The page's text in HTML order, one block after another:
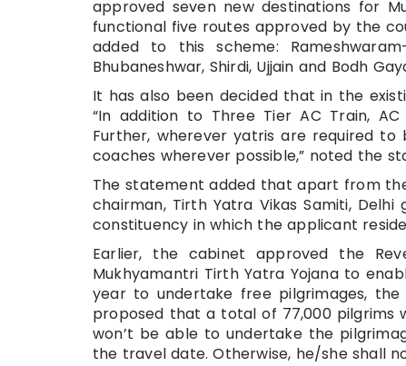
approved seven new destinations for
functional five routes approved by the
added to this scheme:
Bhubaneshwar, Shirdi, Ujjain and Bodh
It has also been decided that in the
“In addition to Three Tier AC Train,
Further, wherever yatris are required
coaches wherever possible,” noted the
The statement added that apart from
chairman, Tirth Yatra Vikas Samiti,
constituency in which the applicant
Earlier, the cabinet approved the
Mukhyamantri Tirth Yatra Yojana to
year to undertake free pilgrimages,
proposed that a total of 77,000 pilgrims
won’t be able to undertake the
the travel date. Otherwise, he/she shall